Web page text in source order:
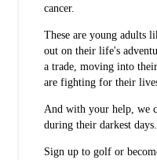
cancer.
These are young adults
out on their life's
a trade, moving into
are fighting for their
And with your help, we
during their darkest days.
Sign up to golf or